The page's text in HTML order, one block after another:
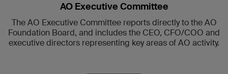
AO Executive Committee
The AO Executive Committee reports directly to the AO
Foundation Board, and includes the CEO, CFO/COO and
executive directors representing key areas of AO activity.